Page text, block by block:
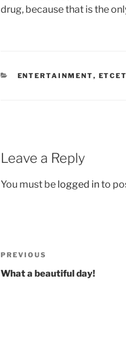
drug, because that is the
CATEGORIES
ENTERTAINMENT,
Leave a Reply
You must be logged into
Post
navigation
Previous
Post
PREVIOUS
What a beautiful day!